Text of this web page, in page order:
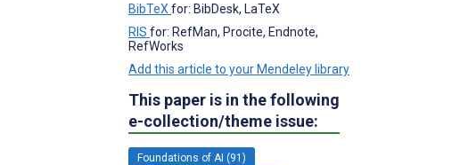
BibTeX for: BibDesk, LaTeX
RIS for: RefMan, Procite, Endnote,
RefWorks
Add this article to your Mendeley library
This paper is in the following
e-collection/theme issue:
Foundations of AI (91)